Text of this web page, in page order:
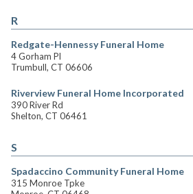
R
Redgate-Hennessy Funeral Home
4 Gorham Pl
Trumbull, CT 06606
Riverview Funeral Home Incorporated
390 River Rd
Shelton, CT 06461
S
Spadaccino Community Funeral Home
315 Monroe Tpke